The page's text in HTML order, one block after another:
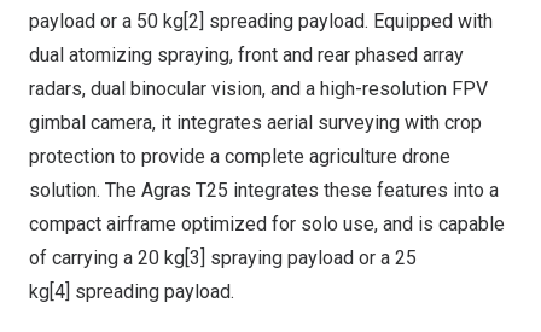
payload or a 50 kg[2] spreading payload. Equipped with
dual atomizing spraying, front and rear phased array
radars, dual binocular vision, and a high-resolution FPV
gimbal camera, it integrates aerial surveying with crop
protection to provide a complete agriculture drone
solution. The Agras T25 integrates these features into a
compact airframe optimized for solo use, and is capable
of carrying a 20 kg[3] spraying payload or a 25
kg[4] spreading payload.